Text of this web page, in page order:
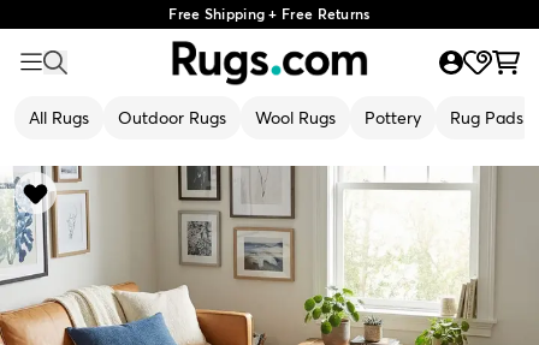
Free Shipping + Free Returns
All Rugs Outdoor Rugs Wool Rugs Pottery Rug Pads